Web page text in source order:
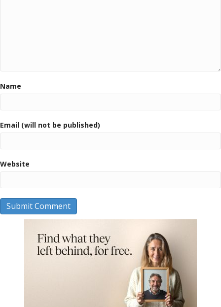
Name
Email (will not be published)
Website